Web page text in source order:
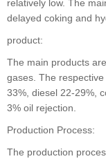
relatively low. The
delayed coking and
product:
The main products
gases. The
33%, diesel 22-29%,
3% oil rejection.
Production Process:
The production